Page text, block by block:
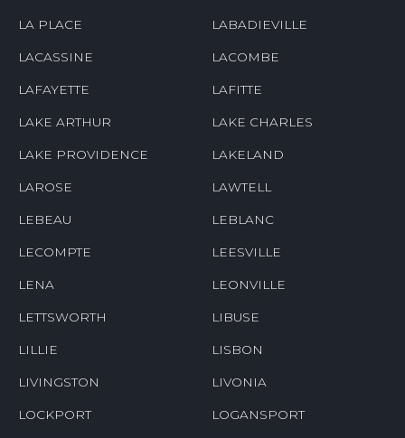
LA PLACE LABADIEVILLE
LACASSINE LACOMBE
LAFAYETTE LAFITTE
LAKE ARTHUR LAKE CHARLES
LAKE PROVIDENCE LAKELAND
LAROSE LAWTELL
LEBEAU LEBLANC
LECOMPTE LEESVILLE
LENA LEONVILLE
LETTSWORTH LIBUSE
LILLIE LISBON
LIVINGSTON LIVONIA
LOCKPORT LOGANSPORT